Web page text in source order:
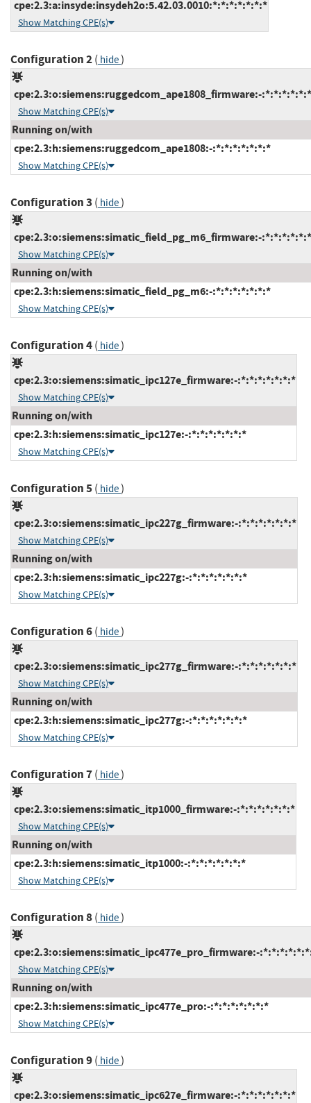
cpe:2.3:a:insyde:insydeh2o:5.42.03.0010:*:*:*:*:*:*:*
Show Matching CPE(s)
Configuration 2( hide)
cpe:2.3:o:siemens:ruggedcom_ape1808_firmware:-
Show Matching CPE(s)
Running on/with
cpe:2.3:h:siemens:ruggedcom_ape1808:-:*:*:*:*:*:*:*
Show Matching CPE(s)
Configuration 3 ( hide)
cpe:2.3:o:siemens:simatic_field_pg_m6_firmware:-
Show Matching CPE(s)
Running on/with
cpe:2.3:h:siemens:simatic_field_pg_m6:-:*:*:*:*:*:*:*
Show Matching CPE(s)
Configuration 4( hide)
cpe:2.3:o:siemens:simatic_ipc127e_firmware:-:*:*:*:*:*:*:*
Show Matching CPE(s)
Running on/with
cpe:2.3:h:siemens:simatic_ipc127e:-:*:*:*:*:*:*:*
Show Matching CPE(s)
Configuration 5( hide)
cpe:2.3:o:siemens:simatic_ipc227g_firmware:-:*:*:*:*:*:*:*
Show Matching CPE(s)
Running on/with
cpe:2.3:h:siemens:simatic_ipc227g:-:*:*:*:*:*:*:*
Show Matching CPE(s)
Configuration 6( hide)
cpe:2.3:o:siemens:simatic_ipc277g_firmware:-:*:*:*:*:*:*:*
Show Matching CPE(s)
Running on/with
cpe:2.3:h:siemens:simatic_ipc277g:-:*:*:*:*:*:*:*
Show Matching CPE(s)
Configuration 7( hide)
cpe:2.3:o:siemens:simatic_itp1000_firmware:-:*:*:*:*:*:*:*
Show Matching CPE(s)
Running on/with
cpe:2.3:h:siemens:simatic_itp1000:-:*:*:*:*:*:*:*
Show Matching CPE(s)
Configuration 8( hide)
cpe:2.3:o:siemens:simatic_ipc477e_pro_firmware:-
Show Matching CPE(s)
Running on/with
cpe:2.3:h:siemens:simatic_ipc477e_pro:-:*:*:*:*:*:*:*
Show Matching CPE(s)
Configuration 9( hide)
cpe:2.3:o:siemens:simatic_ipc627e_firmware:-:*:*:*:*:*:*:*